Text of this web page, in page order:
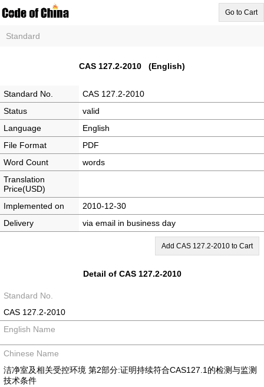
Go to Cart
Standard
CAS 127.2-2010 (English)
Standard No.
CAS 127.2-2010
Status
valid
Language
English
File Format
PDF
Word Count
words
Translation
Price(USD)
Implemented on
2010-12-30
Delivery
via email in business day
Add CAS 127.2-2010 to Cart
Detail of CAS 127.2-2010
Standard No.
CAS 127.2-2010
English Name
Chinese Name
洁净室及相关受控环境 第2部分:证明持续符合CAS127.1的检测与监测
技术条件